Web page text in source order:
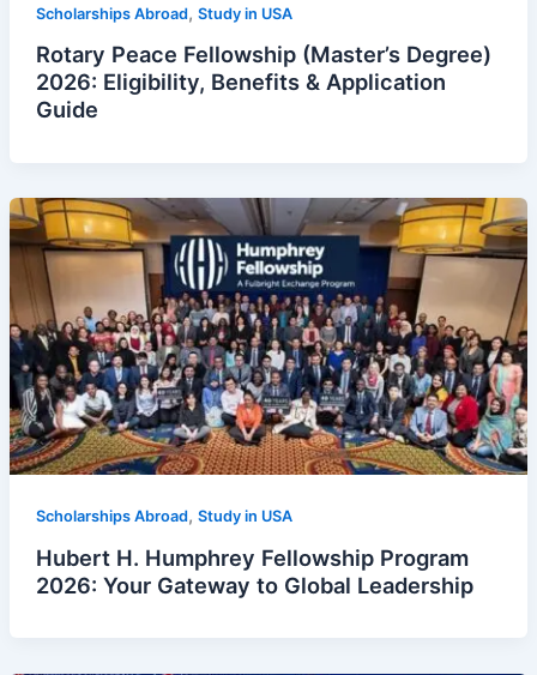
Scholarships Abroad, Study in USA
Rotary Peace Fellowship (Master’s Degree)
2026: Eligibility, Benefits & Application
Guide
Scholarships Abroad, Study in USA
Hubert H. Humphrey Fellowship Program
2026: Your Gateway to Global Leadership